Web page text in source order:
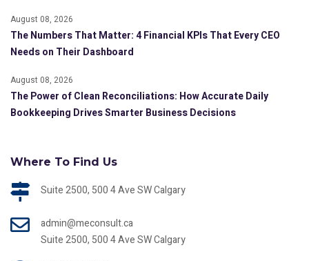
August 08, 2026
The Numbers That Matter: 4 Financial KPIs That Every CEO
Needs on Their Dashboard
August 08, 2026
The Power of Clean Reconciliations: How Accurate Daily
Bookkeeping Drives Smarter Business Decisions
Where To Find Us
Suite 2500, 500 4 Ave SW Calgary
admin@meconsult.ca
Suite 2500, 500 4 Ave SW Calgary